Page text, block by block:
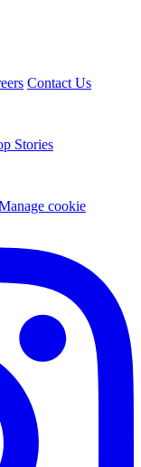
Contact Us
Stories
cookie